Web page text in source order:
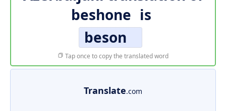
beshone is
beson
Tap once to copy the translated word
Translate.com